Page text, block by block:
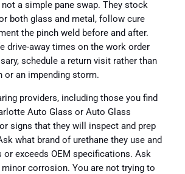
a simple pane swap. They stock
both glass and metal, follow cure
the pinch weld before and after.
drive-away times on the work order
schedule a return visit rather than
or an impending storm.
providers, including those you find
Auto Glass or Auto Glass
signs that they will inspect and prep
what brand of urethane they use and
or exceeds OEM specifications. Ask
minor corrosion. You are not trying to